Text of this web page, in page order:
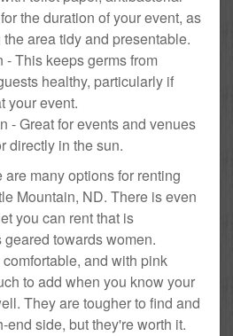
the duration of your event, as
area tidy and presentable.
- This keeps germs from
healthy, particularly if
your event.
- Great for events and venues
directly in the sun.
many options for renting
Mountain, ND. There is even
you can rent that is
towards women.
and with pink
to add when you know your
They are tougher to find and
end side, but they're worth it.